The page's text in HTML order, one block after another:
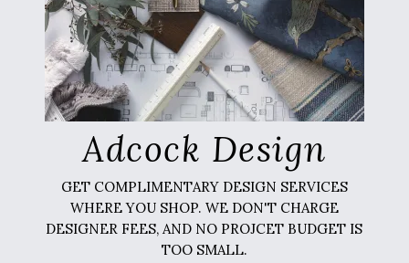
Adcock Design
GET COMPLIMENTARY DESIGN SERVICES
WHERE YOU SHOP. WE DON'T CHARGE
DESIGNER FEES, AND NO PROJCET BUDGET IS
TOO SMALL.